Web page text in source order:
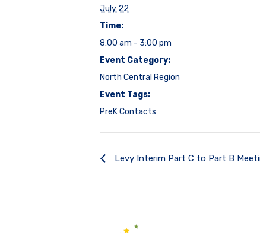
July 22
Time:
8:00 am - 3:00 pm
Event Category:
North Central Region
Event Tags:
PreK Contacts
Levy Interim Part C to Part B